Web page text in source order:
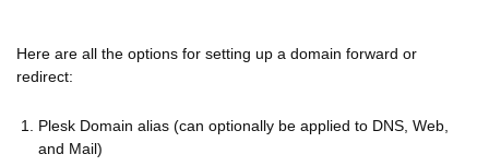
Here are all the options for setting up a domain forward or
redirect:
Plesk Domain alias (can optionally be applied to DNS, Web,
and Mail)